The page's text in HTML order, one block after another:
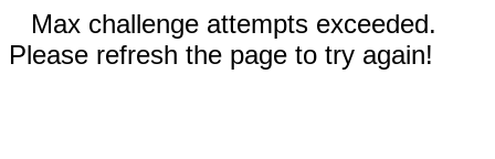
Max challenge attempts exceeded.
Please refresh the page to try again!